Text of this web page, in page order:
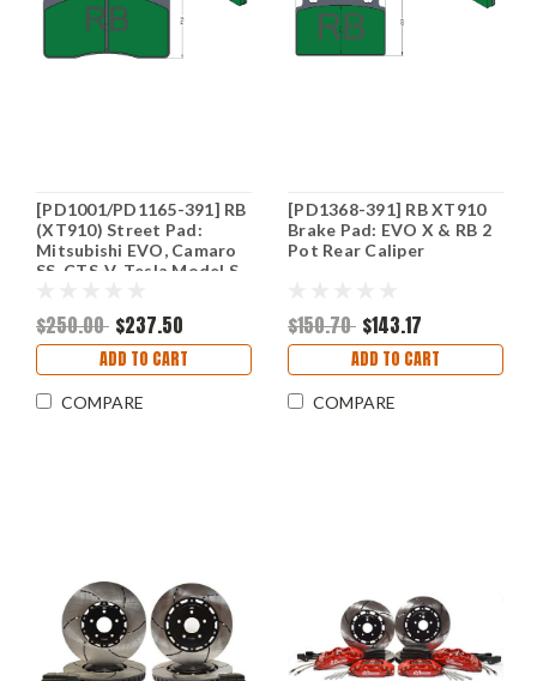
[PD1001/PD1165-391] RB
(XT910) Street Pad:
Mitsubishi EVO, Camaro
SS, CTS-V, Tesla Model S,
$250.00 $237.50
ADD TO CART
COMPARE
[PD1368-391] RB XT910
Brake Pad: EVO X & RB 2
Pot Rear Caliper
$150.70 $143.17
ADD TO CART
COMPARE